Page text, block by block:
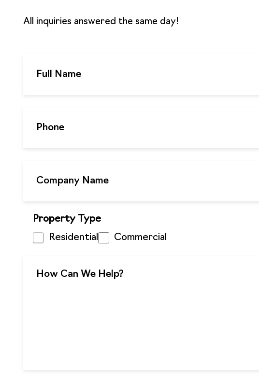
All inquiries answered the same day!
Property Type
Residential
Commercial